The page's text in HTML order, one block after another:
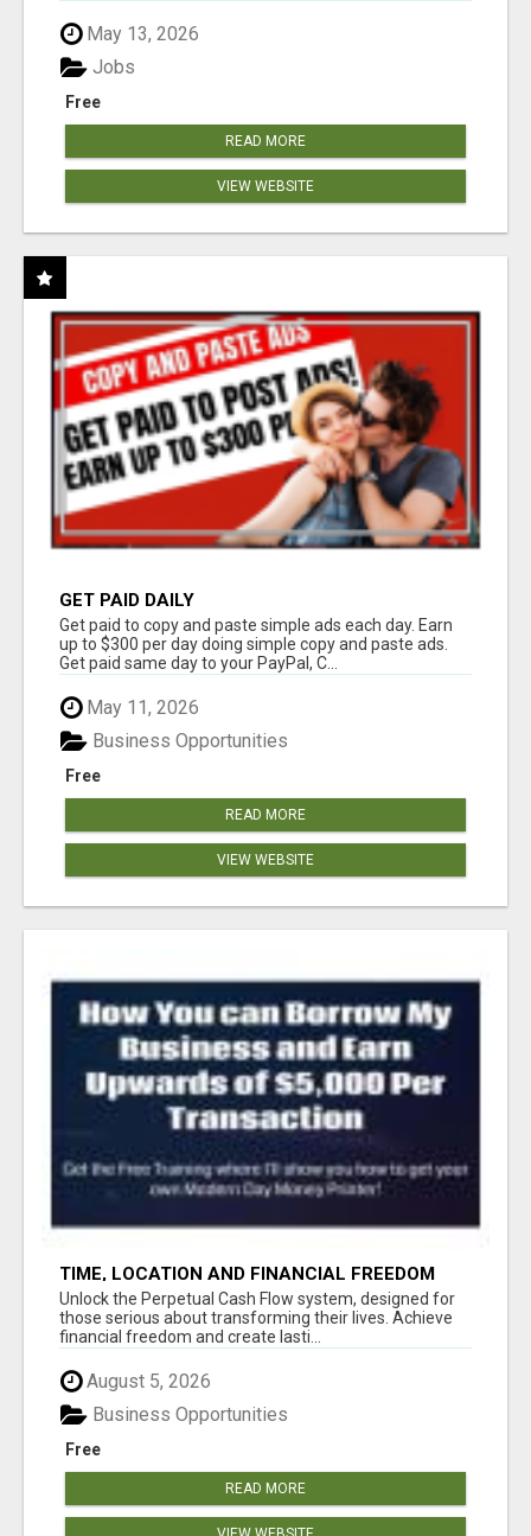
May 13, 2026
Free
Jobs
READ MORE
VIEW WEBSITE
GET PAID DAILY
Get paid to copy and paste simple ads each day. Earn
up to $300 per day doing simple copy and paste ads.
Get paid same day to your PayPal, C...
May 11, 2026
Free
Business Opportunities
READ MORE
VIEW WEBSITE
TIME, LOCATION AND FINANCIAL FREEDOM
OPPORTUNITY
Unlock the Perpetual Cash Flow system, designed for
those serious about transforming their lives. Achieve
financial freedom and create lasti...
August 5, 2026
Free
Business Opportunities
READ MORE